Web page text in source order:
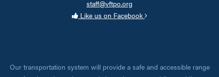
staff@vftpo.org
Like us on Facebook
Our transportation system will provide a safe and accessible range